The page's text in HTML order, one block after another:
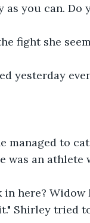
you can. Do
fight she
yesterday
managed to
was an
in here?
Shirley tried